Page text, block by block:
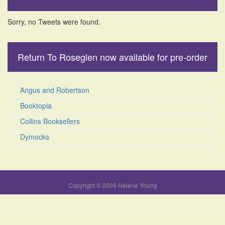
Sorry, no Tweets were found.
Return To Roseglen now available for pre-order
Angus and Robertson
Booktopia
Collins Booksellers
Dymocks
Copyright © 2009 Helene Young